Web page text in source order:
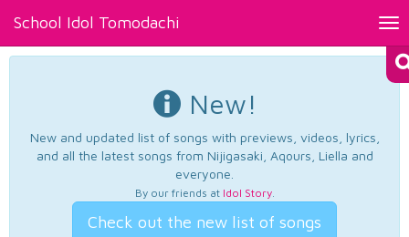
School Idol Tomodachi
New!
New and updated list of songs with previews, videos, lyrics,
and all the latest songs from Nijigasaki, Aqours, Liella and
everyone.
By our friends at Idol Story.
Check out the new list of songs